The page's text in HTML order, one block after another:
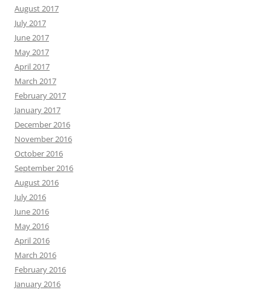
August 2017
July 2017
June 2017
May 2017
April 2017
March 2017
February 2017
January 2017
December 2016
November 2016
October 2016
September 2016
August 2016
July 2016
June 2016
May 2016
April 2016
March 2016
February 2016
January 2016